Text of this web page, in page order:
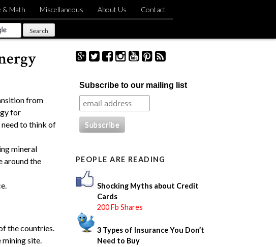
& Math Miscellaneous About Us Contact
from
for
need to think of
mineral
around the
the countries.
site.
e
r
Subscribe to our mailing list
PEOPLE ARE READING
Shocking Myths about Credit
Cards
200 Fb Shares
3 Types of Insurance You Don’t
Need to Buy